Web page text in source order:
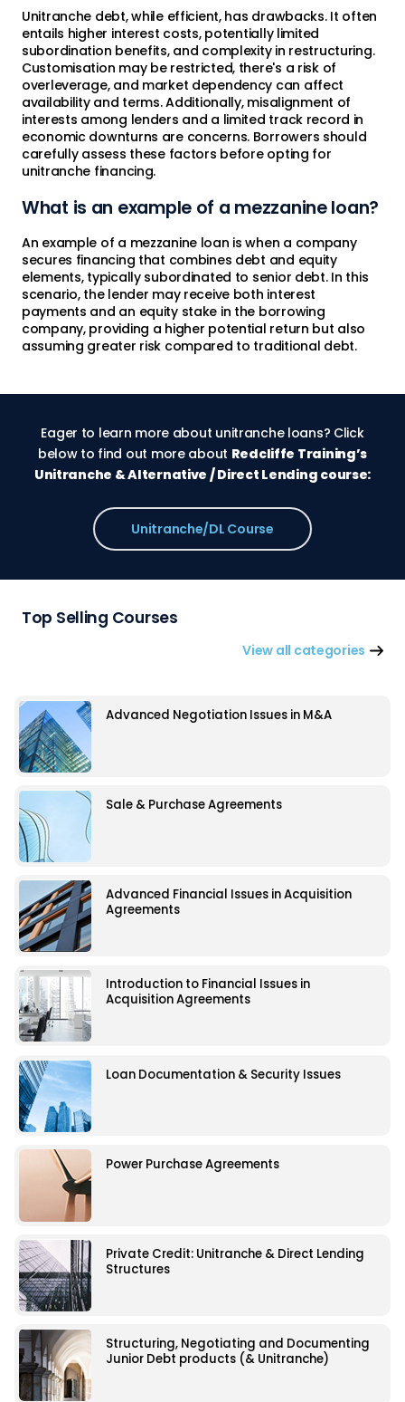
Unitranche debt, while efficient, has drawbacks. It often
entails higher interest costs, potentially limited
subordination benefits, and complexity in restructuring.
Customisation may be restricted, there's a risk of
overleverage, and market dependency can affect
availability and terms. Additionally, misalignment of
interests among lenders and a limited track record in
economic downturns are concerns. Borrowers should
carefully assess these factors before opting for
unitranche financing.
What is an example of a mezzanine loan?
An example of a mezzanine loan is when a company
secures financing that combines debt and equity
elements, typically subordinated to senior debt. In this
scenario, the lender may receive both interest
payments and an equity stake in the borrowing
company, providing a higher potential return but also
assuming greater risk compared to traditional debt.
Eager to learn more about unitranche loans? Click
below to find out more about Redcliffe Training’s
Unitranche & Alternative / Direct Lending course:
Unitranche/DL Course
Top Selling Courses
View all categories
Advanced Negotiation Issues in M&A
Sale & Purchase Agreements
Advanced Financial Issues in Acquisition
Agreements
Introduction to Financial Issues in
Acquisition Agreements
Loan Documentation & Security Issues
Power Purchase Agreements
Private Credit: Unitranche & Direct Lending
Structures
Structuring, Negotiating and Documenting
Junior Debt products (& Unitranche)